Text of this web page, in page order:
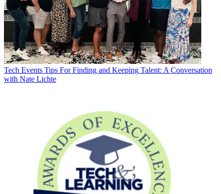
Tech Events Tips For Finding and Keeping Talent: A Conversation
with Nate Lichte